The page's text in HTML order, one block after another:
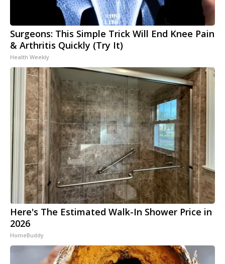
Surgeons: This Simple Trick Will End Knee Pain
& Arthritis Quickly (Try It)
Health Weekly
Here's The Estimated Walk-In Shower Price in
2026
HomeBuddy